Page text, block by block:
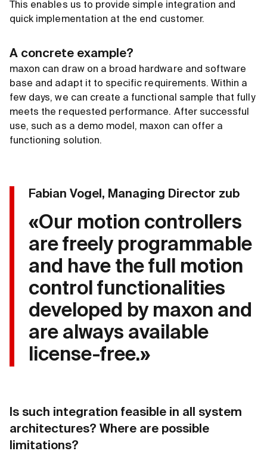
This enables us to provide simple integration and
quick implementation at the end customer.
A concrete example?
maxon can draw on a broad hardware and software
base and adapt it to specific requirements. Within a
few days, we can create a functional sample that fully
meets the requested performance. After successful
use, such as a demo model, maxon can offer a
functioning solution.
Fabian Vogel, Managing Director zub
«Our motion controllers
are freely programmable
and have the full motion
control functionalities
developed by maxon and
are always available
license-free.»
Is such integration feasible in all system
architectures? Where are possible
limitations?